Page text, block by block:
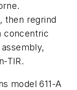
then regrind
concentric
TIR.
model 611-A